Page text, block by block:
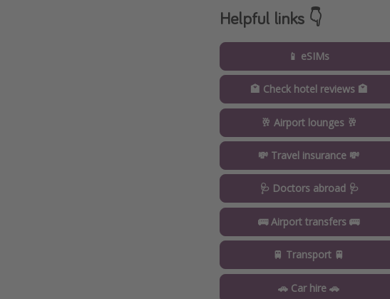
Helpful links 👇
📱 eSIMs
🏩 Check hotel reviews 🏩
🥂 Airport lounges 🥂
💸 Travel insurance 💸
🩺 Doctors abroad 🩺
🚌 Airport transfers 🚌
🚆 Transport 🚆
🚗 Car hire 🚗